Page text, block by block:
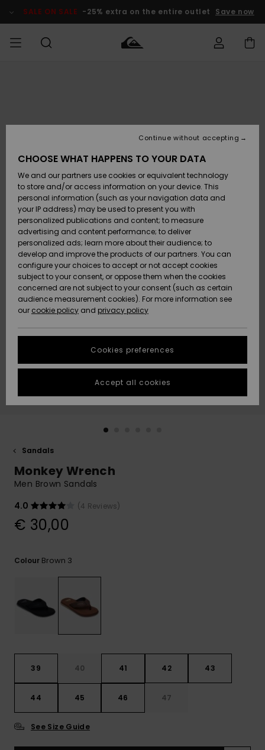
Product SALE ON SALE -25% extra on the entire outlet Save now
Accessories
Shoes &
Sandals
Surf
Snow
New
Arrivals
Highlights
Accessories
Shoes &
Sandals
Surf
Snow
New
Arrivals
Highlights
New
Highlights
Snow
SURF
Kids' Surf
Highlights
Community
SNOW
Kids' Snow
Women
Snow Shop
Highlights
Community
SALE ON
SALE
Outlet Kids
Outlet
Women
HELP &
CONTACT
Payment
Gift Card
Quiksilver
Freedom
Data Protection
Start a
conversation
fastest answer
to your
question.
Start a
to the most
access our
contact form.
STORELOCATOR
GIFTCARDS
Sandals
Monkey Wrench
Men Brown Sandals
4.0
(4 Reviews)
€ 30,00
Colour Brown 3
39 40 41 42 43
44 45 46 47
See Size Guide
CHOOSE WHAT HAPPENS TO YOUR DATA
We and our partners use cookies or equivalent technology
to store and/or access information on your device. This
personal information (such as your navigation data and
your IP address) may be used to present you with
personalized publications and content; to measure
advertising and content performance; to deliver
personalized ads; learn more about their audience; to
develop and improve the products of our partners. You can
configure your choices to accept or not accept cookies
subject to your consent, or oppose them when the cookies
concerned are not subject to your consent (such as certain
audience measurement cookies). For more information see
our cookie policy and privacy policy
Cookies preferences
Continue without accepting
Accept all cookies